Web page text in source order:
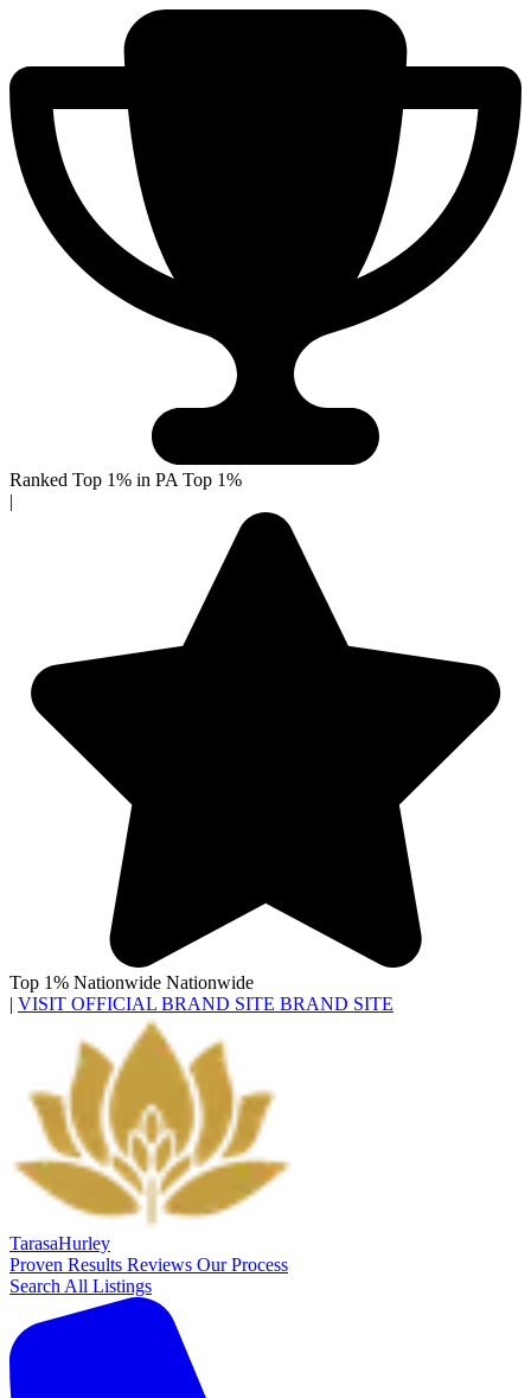
Ranked Top 1% in PA Top 1%
|
Top 1% Nationwide Nationwide
| VISIT OFFICIAL BRAND SITE BRAND SITE
TarasaHurley
Proven Results Reviews Our Process
Search All Listings